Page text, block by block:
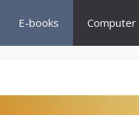
E-books Computer